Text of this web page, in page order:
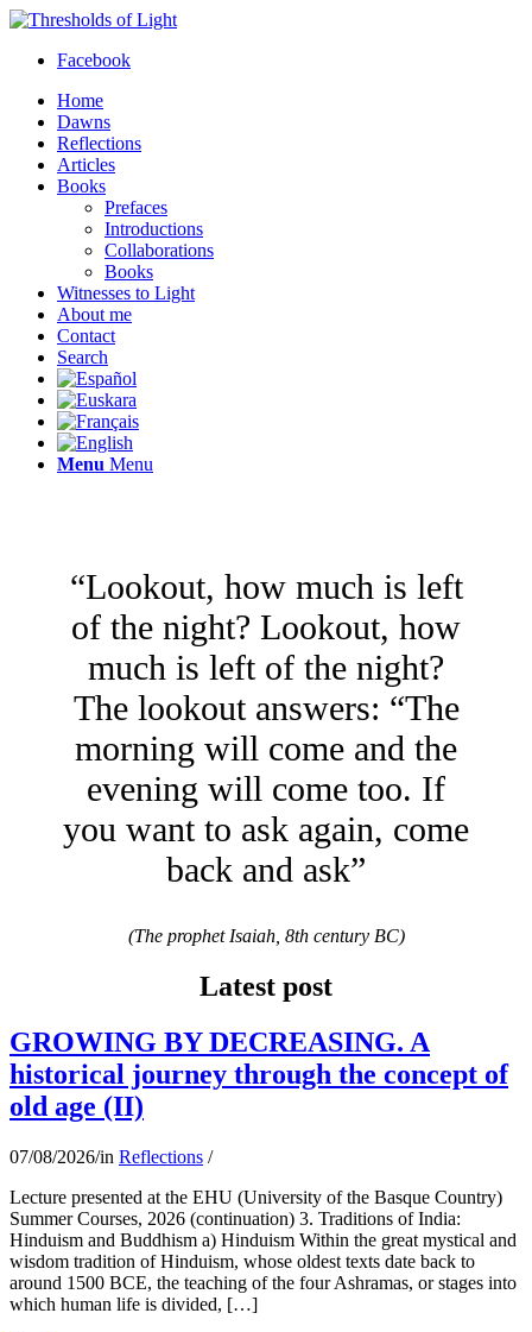
Facebook
Home
Dawns
Reflections
Articles
Books
Prefaces
Introductions
Collaborations
Books
Witnesses to Light
About me
Contact
Search
Menu Menu
“Lookout, how much is left
of the night? Lookout, how
much is left of the night?
The lookout answers: “The
morning will come and the
evening will come too. If
you want to ask again, come
back and ask”
(The prophet Isaiah, 8th century BC)
Latest post
GROWING BY DECREASING. A
historical journey through the concept of
old age (II)
07/08/2026/in Reflections /
Lecture presented at the EHU (University of the Basque Country)
Summer Courses, 2026 (continuation) 3. Traditions of India:
Hinduism and Buddhism a) Hinduism Within the great mystical and
wisdom tradition of Hinduism, whose oldest texts date back to
around 1500 BCE, the teaching of the four Ashramas, or stages into
which human life is divided, […]